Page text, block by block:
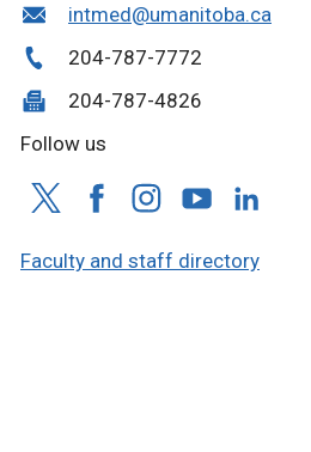
intmed@umanitoba.ca
204-787-7772
204-787-4826
Follow us
Faculty and staff directory